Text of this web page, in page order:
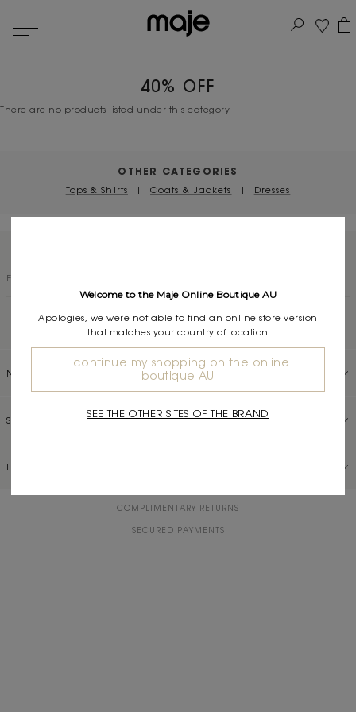
40% OFF
There are no products listed under this category.
OTHER CATEGORIES
Tops & Shirts | Coats & Jackets | Dresses
NEED HELP?
SERVICES
INFORMATION
COMPLIMENTARY RETURNS
SECURED PAYMENTS
Welcome to the Maje Online Boutique AU
Apologies, we were not able to find an online store version
that matches your country of location
I continue my shopping on the online
boutique AU
SEE THE OTHER SITES OF THE BRAND